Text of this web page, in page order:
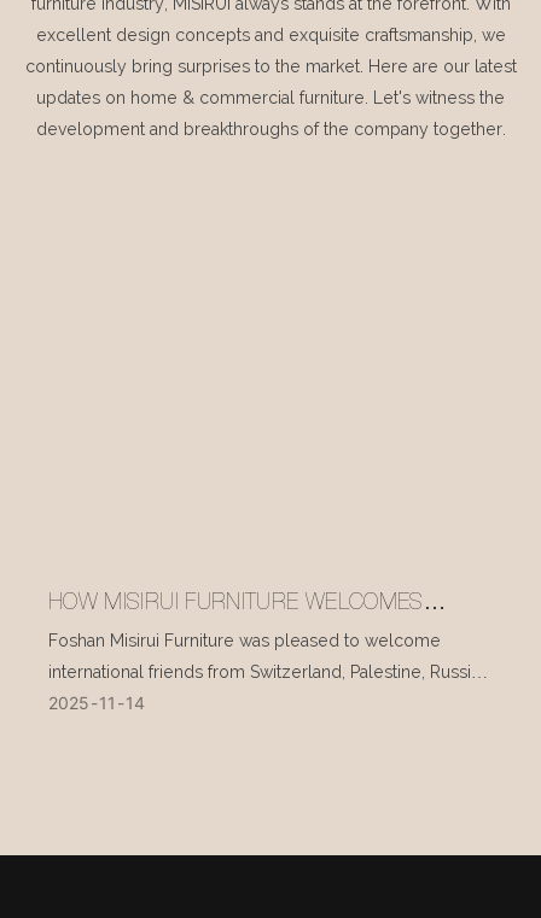
excellent design concepts and exquisite craftsmanship, we
continuously bring surprises to the market. Here are our latest
updates on home & commercial furniture. Let's witness the
development and breakthroughs of the company together.
HOW MISIRUI FURNITURE WELCOMES
INTERNATIONAL VISITORS EVERY DAY
Foshan Misirui Furniture was pleased to welcome
international friends from Switzerland, Palestine, Russia,
and other countries during their visit in mid-November.
2025 11 14